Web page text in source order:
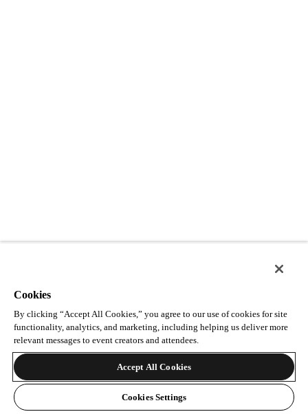
Cookies
By clicking “Accept All Cookies,” you agree to our use of cookies for site
functionality, analytics, and marketing, including helping us deliver more
relevant messages to event creators and attendees.
Accept All Cookies
Cookies Settings